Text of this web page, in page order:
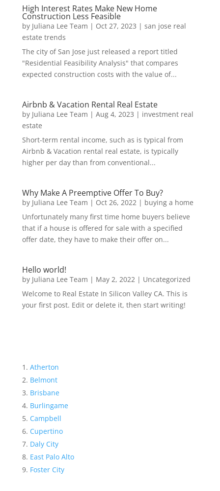
High Interest Rates Make New Home
Construction Less Feasible
by Juliana Lee Team | Oct 27, 2023 | san jose real
estate trends
The city of San Jose just released a report titled
"Residential Feasibility Analysis" that compares
expected construction costs with the value of...
Airbnb & Vacation Rental Real Estate
by Juliana Lee Team | Aug 4, 2023 | investment real
estate
Short-term rental income, such as is typical from
Airbnb & Vacation rental real estate, is typically
higher per day than from conventional...
Why Make A Preemptive Offer To Buy?
by Juliana Lee Team | Oct 26, 2022 | buying a home
Unfortunately many first time home buyers believe
that if a house is offered for sale with a specified
offer date, they have to make their offer on...
Hello world!
by Juliana Lee Team | May 2, 2022 | Uncategorized
Welcome to Real Estate In Silicon Valley CA. This is
your first post. Edit or delete it, then start writing!
Atherton
Belmont
Brisbane
Burlingame
Campbell
Cupertino
Daly City
East Palo Alto
Foster City